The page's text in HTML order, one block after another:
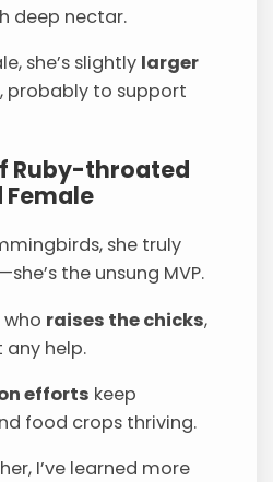
deep nectar.
she’s slightly larger
, probably to support
Ruby-throated
she truly
the unsung MVP.
who raises the chicks,
help.
efforts keep
food crops thriving.
I’ve learned more